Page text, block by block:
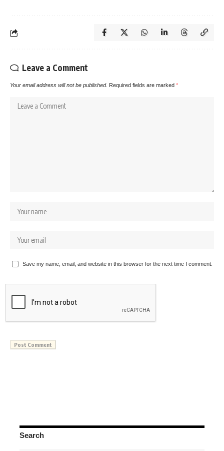
Leave a Comment
Your email address will not be published. Required fields are marked *
Save my name, email, and website in this browser for the next time I comment.
Search